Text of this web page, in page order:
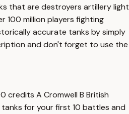
that are destroyers artillery light
100 million players fighting
accurate tanks by simply
and don't forget to use the
credits A Cromwell B British
for your first 10 battles and